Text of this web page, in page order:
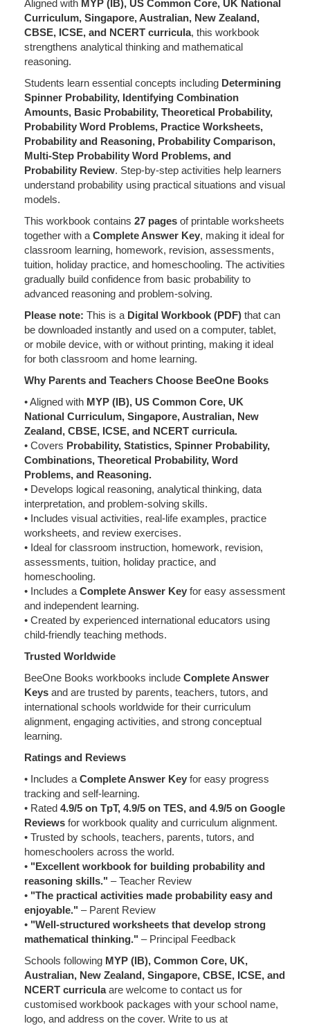
Aligned with MYP (IB), US Common Core, UK National
Curriculum, Singapore, Australian, New Zealand,
CBSE, ICSE, and NCERT curricula, this workbook
strengthens analytical thinking and mathematical
reasoning.
Students learn essential concepts including Determining
Spinner Probability, Identifying Combination
Amounts, Basic Probability, Theoretical Probability,
Probability Word Problems, Practice Worksheets,
Probability and Reasoning, Probability Comparison,
Multi-Step Probability Word Problems, and
Probability Review. Step-by-step activities help learners
understand probability using practical situations and visual
models.
This workbook contains 27 pages of printable worksheets
together with a Complete Answer Key, making it ideal for
classroom learning, homework, revision, assessments,
tuition, holiday practice, and homeschooling. The activities
gradually build confidence from basic probability to
advanced reasoning and problem-solving.
Please note: This is a Digital Workbook (PDF) that can
be downloaded instantly and used on a computer, tablet,
or mobile device, with or without printing, making it ideal
for both classroom and home learning.
Why Parents and Teachers Choose BeeOne Books
• Aligned with MYP (IB), US Common Core, UK
National Curriculum, Singapore, Australian, New
Zealand, CBSE, ICSE, and NCERT curricula.
• Covers Probability, Statistics, Spinner Probability,
Combinations, Theoretical Probability, Word
Problems, and Reasoning.
• Develops logical reasoning, analytical thinking, data
interpretation, and problem-solving skills.
• Includes visual activities, real-life examples, practice
worksheets, and review exercises.
• Ideal for classroom instruction, homework, revision,
assessments, tuition, holiday practice, and
homeschooling.
• Includes a Complete Answer Key for easy assessment
and independent learning.
• Created by experienced international educators using
child-friendly teaching methods.
Trusted Worldwide
BeeOne Books workbooks include Complete Answer
Keys and are trusted by parents, teachers, tutors, and
international schools worldwide for their curriculum
alignment, engaging activities, and strong conceptual
learning.
Ratings and Reviews
• Includes a Complete Answer Key for easy progress
tracking and self-learning.
• Rated 4.9/5 on TpT, 4.9/5 on TES, and 4.9/5 on Google
Reviews for workbook quality and curriculum alignment.
• Trusted by schools, teachers, parents, tutors, and
homeschoolers across the world.
• "Excellent workbook for building probability and
reasoning skills." – Teacher Review
• "The practical activities made probability easy and
enjoyable." – Parent Review
• "Well-structured worksheets that develop strong
mathematical thinking." – Principal Feedback
Schools following MYP (IB), Common Core, UK,
Australian, New Zealand, Singapore, CBSE, ICSE, and
NCERT curriculaare welcome to contact us for
customised workbook packages with your school name,
logo, and address on the cover. Write to us at